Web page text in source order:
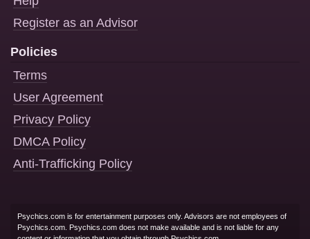
Register as an Advisor
Policies
Terms
User Agreement
Privacy Policy
DMCA Policy
Anti-Trafficking Policy
Psychics.com is for entertainment purposes only. Advisors are not employees of
Psychics.com. Psychics.com does not make available and is not liable for any